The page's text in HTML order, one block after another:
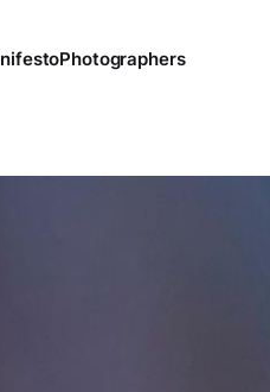
Photographers